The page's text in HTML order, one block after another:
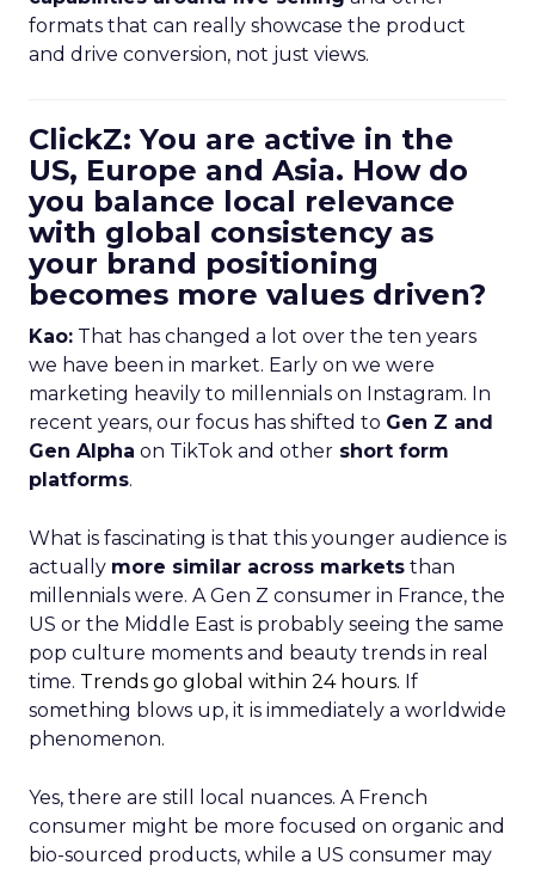
formats that can really showcase the product
and drive conversion, not just views.
ClickZ: You are active in the
US, Europe and Asia. How do
you balance local relevance
with global consistency as
your brand positioning
becomes more values driven?
Kao: That has changed a lot over the ten years
we have been in market. Early on we were
marketing heavily to millennials on Instagram. In
recent years, our focus has shifted to Gen Z and
Gen Alpha on TikTok and other short form
platforms.
What is fascinating is that this younger audience is
actually more similar across markets than
millennials were. A Gen Z consumer in France, the
US or the Middle East is probably seeing the same
pop culture moments and beauty trends in real
time. Trends go global within 24 hours. If
something blows up, it is immediately a worldwide
phenomenon.
Yes, there are still local nuances. A French
consumer might be more focused on organic and
bio-sourced products, while a US consumer may